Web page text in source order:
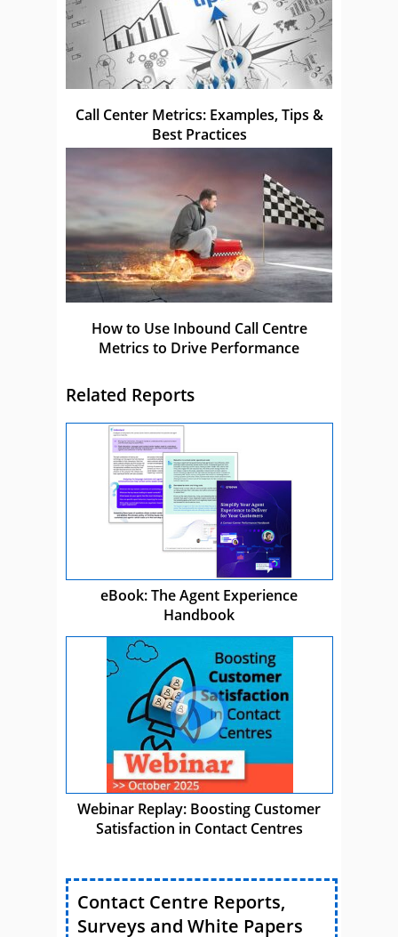
Call Center Metrics: Examples, Tips &
Best Practices
How to Use Inbound Call Centre
Metrics to Drive Performance
Related Reports
eBook: The Agent Experience
Handbook
Webinar Replay: Boosting Customer
Satisfaction in Contact Centres
Contact Centre Reports,
Surveys and White Papers